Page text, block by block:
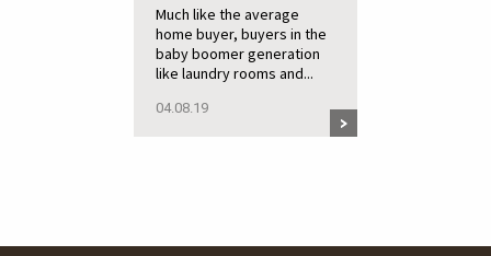
Much like the average
home buyer, buyers in the
baby boomer generation
like laundry rooms and...
04.08.19